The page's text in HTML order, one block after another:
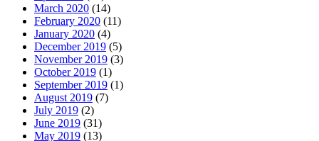
March 2020 (14)
February 2020 (11)
January 2020 (4)
December 2019 (5)
November 2019 (3)
October 2019 (1)
September 2019 (1)
August 2019 (7)
July 2019 (2)
June 2019 (31)
May 2019 (13)